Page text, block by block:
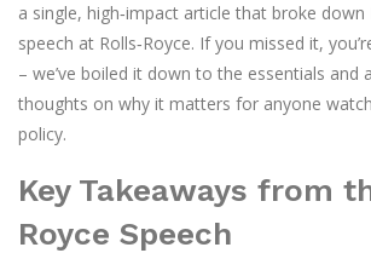
a single, high‑impact article that broke down
speech at Rolls‑Royce. If you missed it,
– we’ve boiled it down to the essentials and
thoughts on why it matters for anyone
policy.
Key Takeaways from
Royce Speech